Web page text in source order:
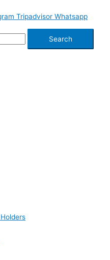
Tripadvisor Whatsapp
Search